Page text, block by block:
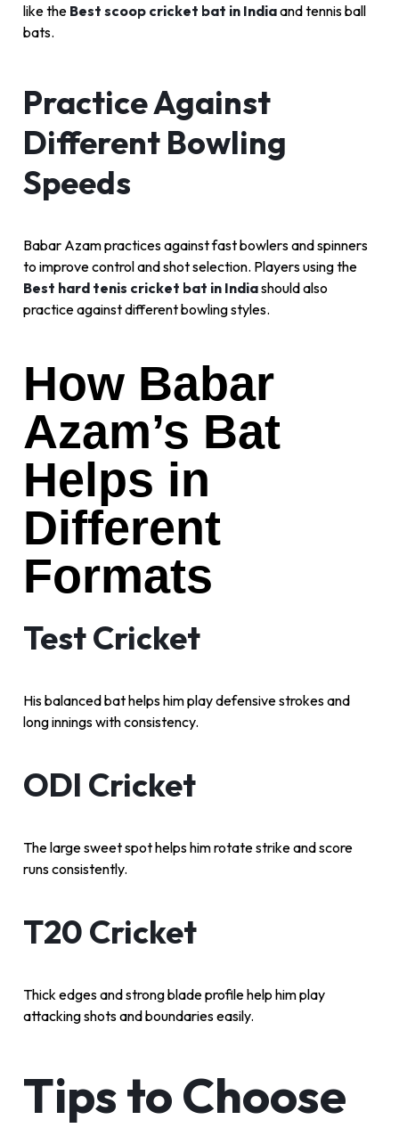
like the Best scoop cricket bat in Indiaand tennis ball
bats.
Practice Against
Different Bowling
Speeds
Babar Azam practices against fast bowlers and spinners
to improve control and shot selection. Players using the
Best hard tenis cricket bat in Indiashould also
practice against different bowling styles.
How Babar
Azam’s Bat
Helps in
Different
Formats
Test Cricket
His balanced bat helps him play defensive strokes and
long innings with consistency.
ODI Cricket
The large sweet spot helps him rotate strike and score
runs consistently.
T20 Cricket
Thick edges and strong blade profile help him play
attacking shots and boundaries easily.
Tips to Choose